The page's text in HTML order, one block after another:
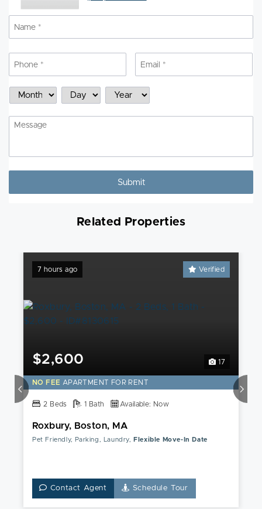
Schedule
Month Day Year
Message
Related Properties
7 hours ago Verified
17
$2,600
NO FEE APARTMENT FOR RENT
2 Beds 1 Bath Available: Now
Roxbury, Boston, MA
Pet Friendly, Parking, Laundry, Flexible Move-In Date
Contact Agent Schedule Tour